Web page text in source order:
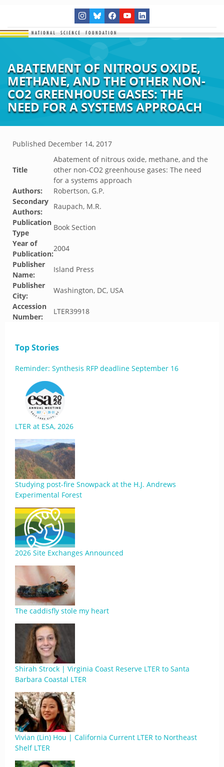
ABATEMENT OF NITROUS OXIDE,
METHANE, AND THE OTHER NON-
CO2 GREENHOUSE GASES: THE
NEED FOR A SYSTEMS APPROACH
Published December 14, 2017
Title
Abatement of nitrous oxide, methane, and the
other non-CO2 greenhouse gases: The need
for a systems approach
Authors:
Robertson, G.P.
Secondary
Authors:
Raupach, M.R.
Publication
Type
Book Section
Year of
Publication:
2004
Publisher
Name:
Island Press
Publisher
City:
Washington, DC, USA
Accession
Number:
LTER39918
Top Stories
Reminder: Synthesis RFP deadline September 16
LTER at ESA, 2026
Studying post-fire Snowpack at the H.J. Andrews
Experimental Forest
2026 Site Exchanges Announced
The caddisfly stole my heart
Shirah Strock | Virginia Coast Reserve LTER to Santa
Barbara Coastal LTER
Vivian (Lin) Hou | California Current LTER to Northeast
Shelf LTER